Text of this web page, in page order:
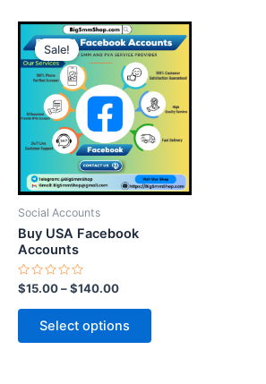
Sale!
Social Accounts
Buy USA Facebook
Accounts
Rated
0
out
$15.00–$140.00
Select options
This
product
has
multiple
variants.
The
may
page